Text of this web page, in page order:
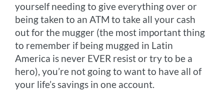
yourself needing to give everything over or
being taken to an ATM to take all your cash
out for the mugger (the most important thing
to remember if being mugged in Latin
America is never EVER resist or try to be a
hero), you’re not going to want to have all of
your life’s savings in one account.